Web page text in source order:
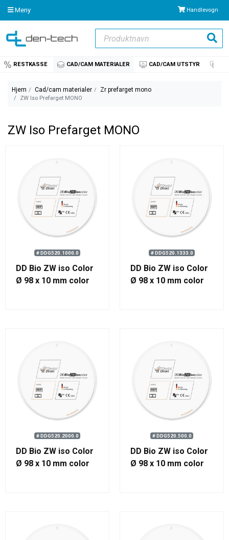
Meny Handlevogn
Søk
RESTKASSE CAD/CAM MATERIALER CAD/CAM UTSTYR
Hjem Cad/cam materialer Zr prefarget mono
ZW Iso Prefarget MONO
ZW Iso Prefarget MONO
# DDG520.1000.0
DD Bio ZW iso Color
Ø 98 x 10 mm color
# DDG520.1333.0
DD Bio ZW iso Color
Ø 98 x 10 mm color
# DDG520.2000.0
DD Bio ZW iso Color
Ø 98 x 10 mm color
# DDG520.500.0
DD Bio ZW iso Color
Ø 98 x 10 mm color